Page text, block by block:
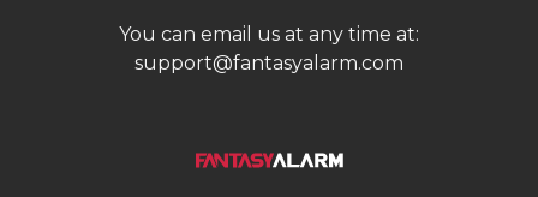
You can email us at any time at:
support@fantasyalarm.com